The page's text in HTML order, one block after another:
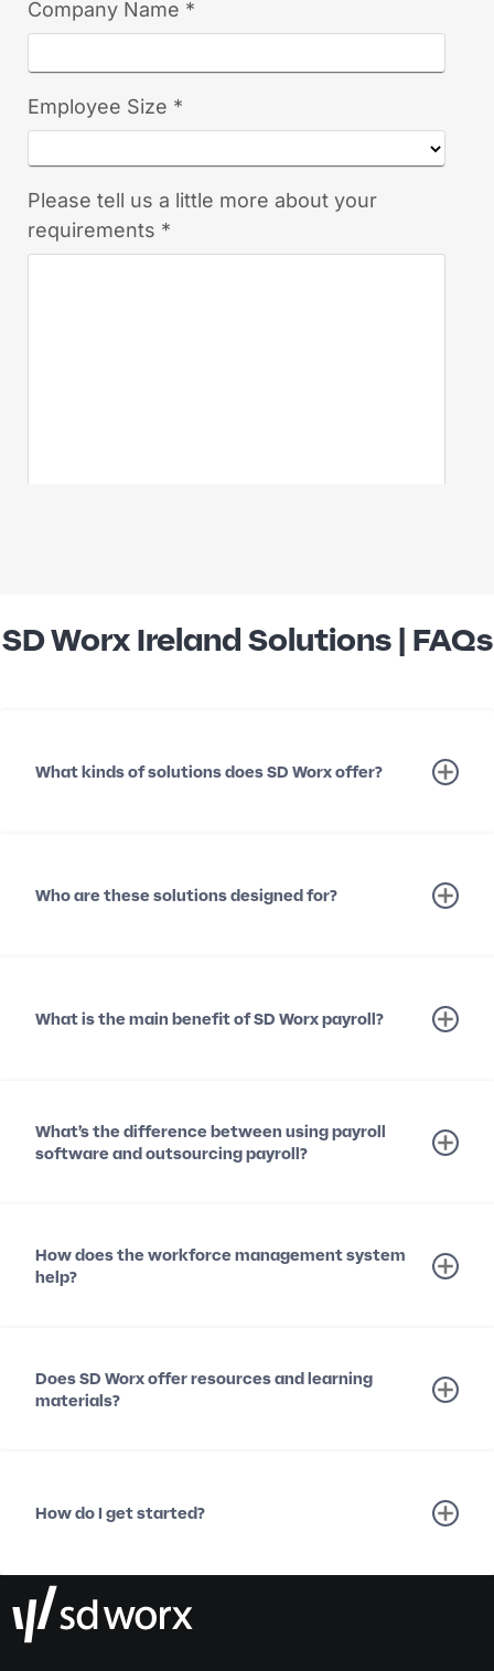
SD Worx Ireland Solutions | FAQs
What kinds of solutions does SD Worx offer?
Who are these solutions designed for?
What is the main benefit of SD Worx payroll?
What’s the difference between using payroll
software and outsourcing payroll?
How does the workforce management system
help?
Does SD Worx offer resources and learning
materials?
How do I get started?